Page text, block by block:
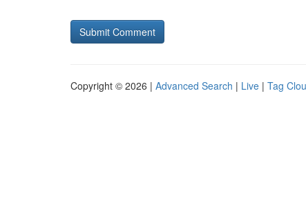
Copyright © 2026 | Advanced Search | Live | Tag